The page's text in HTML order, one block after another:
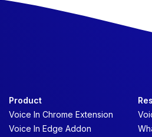
Product
Voice In Chrome Extension
Voice In Edge Addon